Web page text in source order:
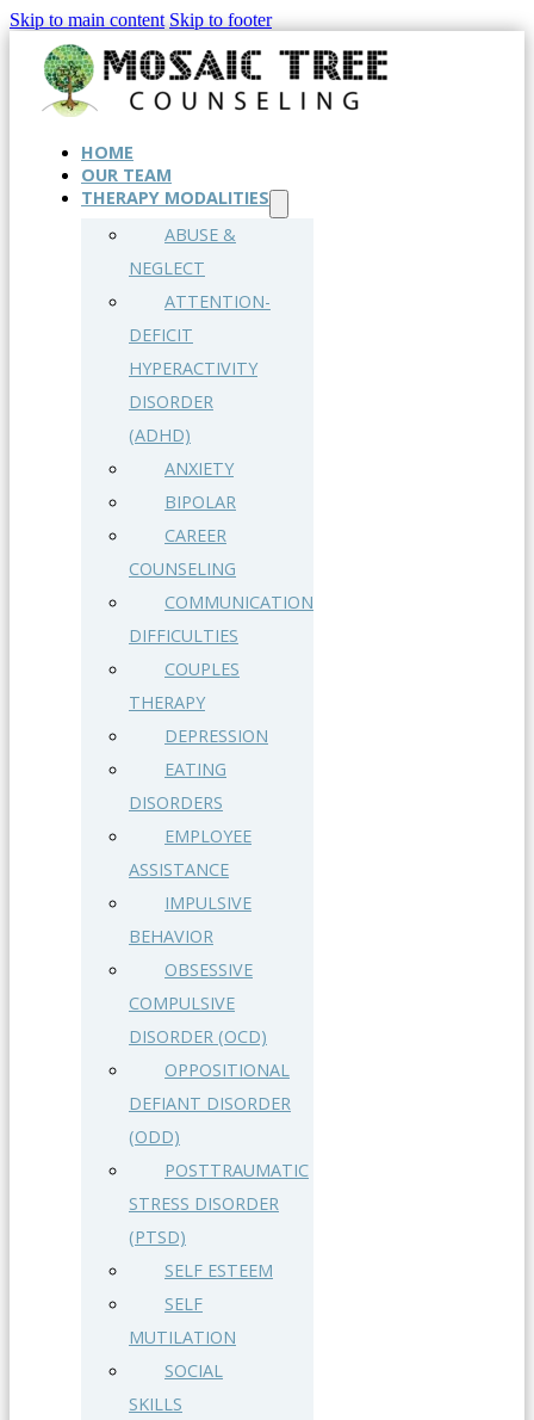
Skip to main content Skip to footer
HOME
OUR TEAM
THERAPY MODALITIES
ABUSE &
NEGLECT
ATTENTION-
DEFICIT
HYPERACTIVITY
DISORDER
(ADHD)
ANXIETY
BIPOLAR
CAREER
COUNSELING
COMMUNICATION
DIFFICULTIES
COUPLES
THERAPY
DEPRESSION
EATING
DISORDERS
EMPLOYEE
ASSISTANCE
IMPULSIVE
BEHAVIOR
OBSESSIVE
COMPULSIVE
DISORDER (OCD)
OPPOSITIONAL
DEFIANT DISORDER
(ODD)
POSTTRAUMATIC
STRESS DISORDER
(PTSD)
SELF ESTEEM
SELF
MUTILATION
SOCIAL
SKILLS